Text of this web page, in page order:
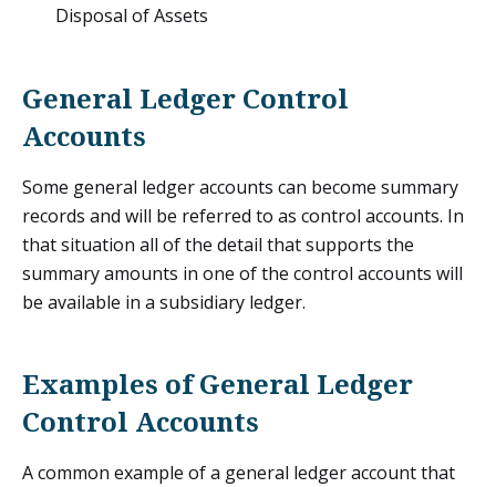
Disposal of Assets
General Ledger Control
Accounts
Some general ledger accounts can become summary
records and will be referred to as control accounts. In
that situation all of the detail that supports the
summary amounts in one of the control accounts will
be available in a subsidiary ledger.
Examples of General Ledger
Control Accounts
A common example of a general ledger account that